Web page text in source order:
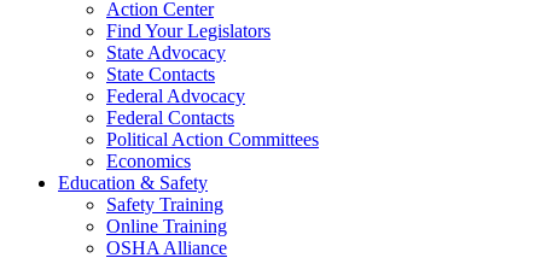
Action Center
Find Your Legislators
State Advocacy
State Contacts
Federal Advocacy
Federal Contacts
Political Action Committees
Economics
Education & Safety
Safety Training
Online Training
OSHA Alliance